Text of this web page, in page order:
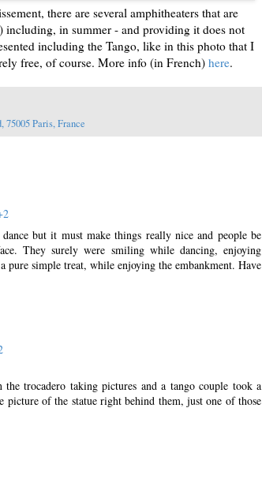
there are several amphitheaters that are
including, in summer - and providing it does not
including the Tango, like in this photo that I
free, of course. More info (in French)here.
75005 Paris, France
but it must make things really nice and people be
They surely were smiling while dancing, enjoying
pure simple treat, while enjoying the embankment. Have
trocadero taking pictures and a tango couple took a
of the statue right behind them, just one of those